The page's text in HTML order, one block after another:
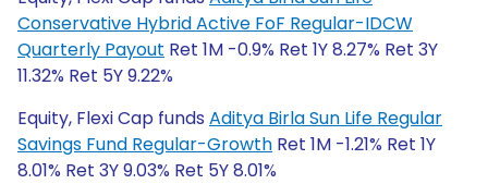
Conservative Hybrid Active FoF Regular-IDCW
Quarterly Payout Ret 1M -0.9% Ret 1Y 8.27% Ret 3Y
11.32% Ret 5Y 9.22%
Equity, Flexi Cap funds Aditya Birla Sun Life Regular
Savings Fund Regular-Growth Ret 1M -1.21% Ret 1Y
8.01% Ret 3Y 9.03% Ret 5Y 8.01%